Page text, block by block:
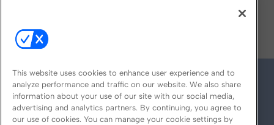
This website uses cookies to enhance user experience and to
analyze performance and traffic on our website. We also share
information about your use of our site with our social media,
advertising and analytics partners. By continuing, you agree to
our use of cookies. You can manage your cookie settings by